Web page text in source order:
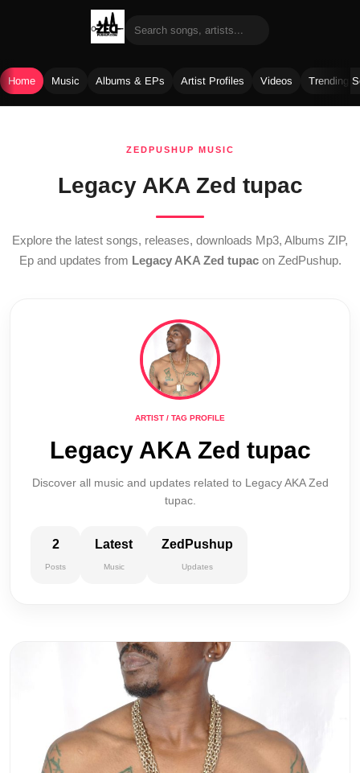
Home Music Albums & EPs Artist Profiles Videos Trending
ZEDPUSHUP MUSIC
Legacy AKA Zed tupac
Explore the latest songs, releases, downloads Mp3, Albums ZIP,
Ep and updates from Legacy AKA Zed tupacon ZedPushup.
ARTIST / TAG PROFILE
Legacy AKA Zed tupac
Discover all music and updates related to Legacy AKA Zed
tupac.
2
Posts
Latest
Music
ZedPushup
Updates